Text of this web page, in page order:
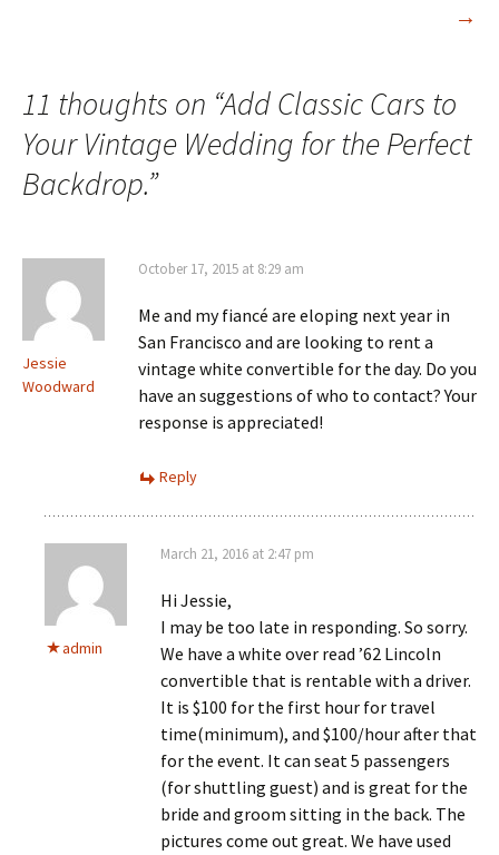
→
11 thoughts on “Add Classic Cars to
Your Vintage Wedding for the Perfect
Backdrop.”
Jessie
Woodward
October 17, 2015 at 8:29 am
Me and my fiancé are eloping next year in
San Francisco and are looking to rent a
vintage white convertible for the day. Do you
have an suggestions of who to contact? Your
response is appreciated!
Reply
admin
March 21, 2016 at 2:47 pm
Hi Jessie,
I may be too late in responding. So sorry.
We have a white over read ’62 Lincoln
convertible that is rentable with a driver.
It is $100 for the first hour for travel
time(minimum), and $100/hour after that
for the event. It can seat 5 passengers
(for shuttling guest) and is great for the
bride and groom sitting in the back. The
pictures come out great. We have used